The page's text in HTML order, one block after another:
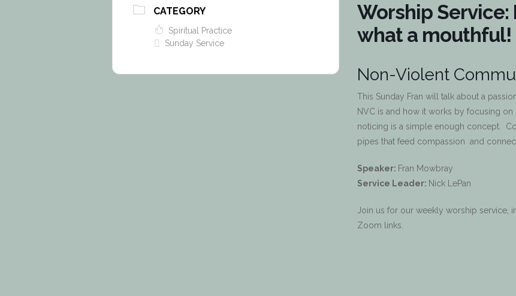
CATEGORY
Spiritual Practice
Sunday Service
Worship
what a mouthful!
Non-Violent
This Sunday Fran will talk about a
NVC is and how it works by focusing
noticing is a simple enough concept.
pipes that feed compassion and
Speaker: Fran Mowbray
Service Leader: Nick LePan
Join us for our weekly worship service,
Zoom links.